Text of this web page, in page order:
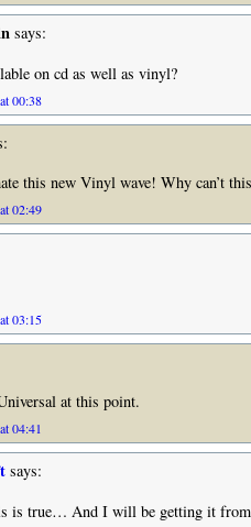
says:
on cd as well as vinyl?
00:38
this new Vinyl wave! Why can’t
02:49
03:15
at this point.
04:41
says:
is true… And I will be getting it